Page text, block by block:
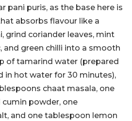
pani puris, as the base here is
absorbs flavour like a
grind coriander leaves, mint
and green chilli into a smooth
of tamarind water (prepared
in hot water for 30 minutes),
chaat masala, one
powder, one
and one tablespoon lemon